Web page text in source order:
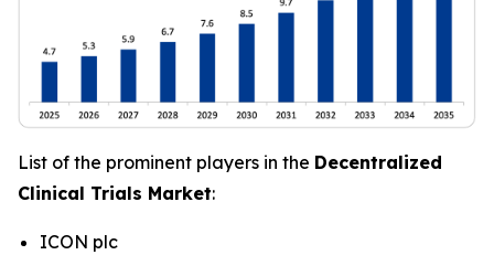
List of the prominent players in the Decentralized
Clinical Trials Market:
ICON plc